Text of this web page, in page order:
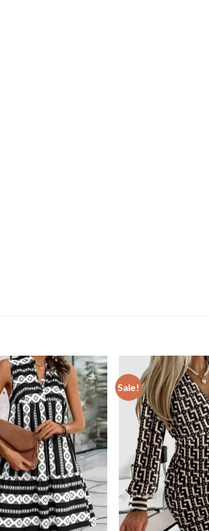
Sale!